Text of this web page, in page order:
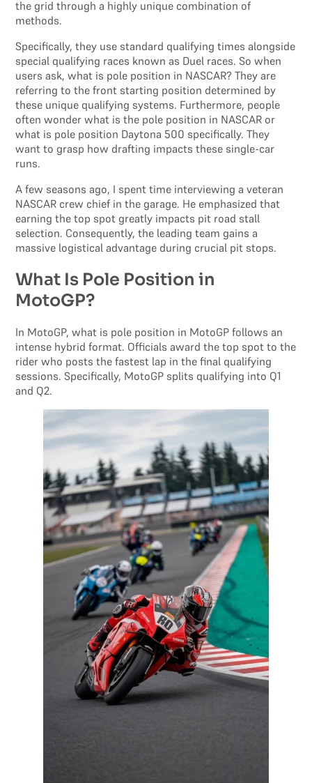
the grid through a highly unique combination of
methods.
Specifically, they use standard qualifying times alongside
special qualifying races known as Duel races. So when
users ask, what is pole position in NASCAR? They are
referring to the front starting position determined by
these unique qualifying systems. Furthermore, people
often wonder what is the pole position in NASCAR or
what is pole position Daytona 500 specifically. They
want to grasp how drafting impacts these single-car
runs.
A few seasons ago, I spent time interviewing a veteran
NASCAR crew chief in the garage. He emphasized that
earning the top spot greatly impacts pit road stall
selection. Consequently, the leading team gains a
massive logistical advantage during crucial pit stops.
What Is Pole Position in
MotoGP?
In MotoGP, what is pole position in MotoGP follows an
intense hybrid format. Officials award the top spot to the
rider who posts the fastest lap in the final qualifying
sessions. Specifically, MotoGP splits qualifying into Q1
and Q2.